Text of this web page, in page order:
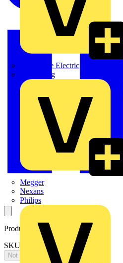
Martindale Electric
Masterplug
Megger
Nexans
Philips
Product identifiers
SKU: OTA40E4C3SR
Not available